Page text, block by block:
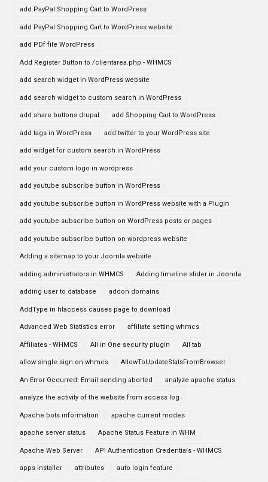
add PayPal Shopping Cart to WordPress
add PayPal Shopping Cart to WordPress website
add PDf file WordPress
Add Register Button to /clientarea.php - WHMCS
add search widget in WordPress website
add search widget to custom search in WordPress
add share buttons drupal add Shopping Cart to WordPress
add tags in WordPress add twitter to your WordPress site
add widget for custom search in WordPress
add your custom logo in wordpress
add youtube subscribe button in WordPress
add youtube subscribe button in WordPress website with a Plugin
add youtube subscribe button on WordPress posts or pages
add youtube subscribe button on wordpress website
Adding a sitemap to your Joomla website
adding administrators in WHMCS Adding timeline slider in Joomla
adding user to database addon domains
AddType in htaccess causes page to download
Advanced Web Statistics error affiliate setting whmcs
Affiliates - WHMCS All in One security plugin All tab
allow single sign on whmcs AllowToUpdateStatsFromBrowser
An Error Occurred: Email sending aborted analyze apache status
analyze the activity of the website from access log
Apache bots information apache current modes
apache server status Apache Status Feature in WHM
Apache Web Server API Authentication Credentials - WHMCS
apps installer attributes auto login feature